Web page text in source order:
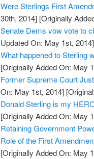
Were Sterlings First
30th, 2014] [Originally
Senate Dems vow vote to
Updated On: May 1st, 2014]
What happened to Sterling
[Originally Added On: May
Former Supreme Court
On: May 1st, 2014]
Donald Sterling is my
[Originally Added On: May
Retaining Government
Role of the First
[Originally Added On: May